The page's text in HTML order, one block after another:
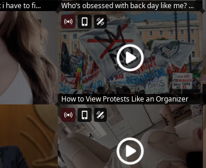
have to fi... Who’s obsessed with back day like me? ...
How to View Protests Like an Organizer